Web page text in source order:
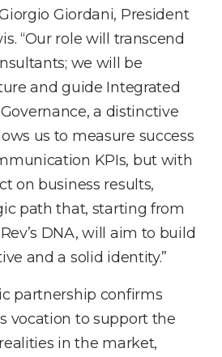
Giordani, President
“Our role will transcend
we will be
and guide Integrated
a distinctive
us to measure success
KPIs, but with
on business results,
path that, starting from
DNA, will aim to build
and a solid identity.”
partnership confirms
vocation to support the
in the market,